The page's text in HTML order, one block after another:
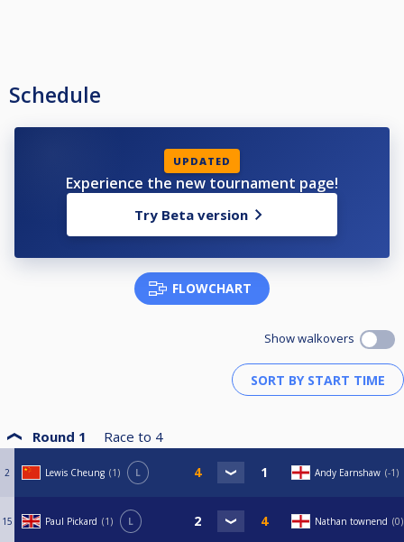
Schedule
UPDATED
Experience the new tournament page!
Try Beta version
FLOWCHART
Show walkovers
Round 1 Race to 4
2 Lewis Cheung 1 L Andy Earnshaw -1
15 Paul Pickard 1 L Nathan townend 0